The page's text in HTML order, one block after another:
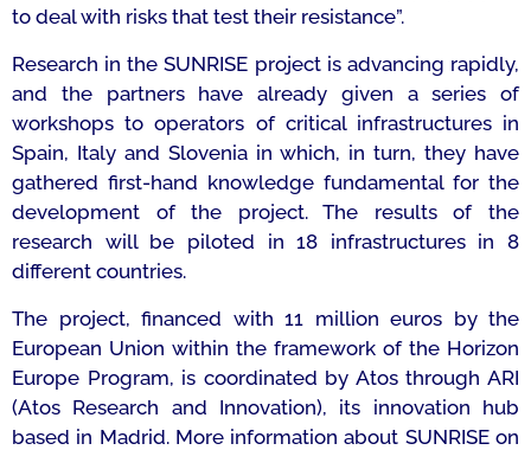
to deal with risks that test their resistance”.
Research in the SUNRISE project is advancing rapidly,
and the partners have already given a series of
workshops to operators of critical infrastructures in
Spain, Italy and Slovenia in which, in turn, they have
gathered first-hand knowledge fundamental for the
development of the project. The results of the
research will be piloted in 18 infrastructures in 8
different countries.
The project, financed with 11 million euros by the
European Union within the framework of the Horizon
Europe Program, is coordinated by Atos through ARI
(Atos Research and Innovation), its innovation hub
based in Madrid. More information about SUNRISE on